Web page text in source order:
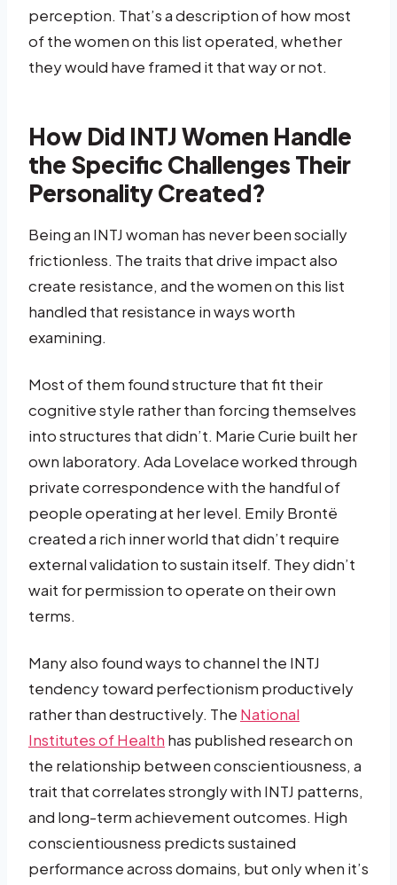
perception. That’s a description of how most
of the women on this list operated, whether
they would have framed it that way or not.
How Did INTJ Women Handle
the Specific Challenges Their
Personality Created?
Being an INTJ woman has never been socially
frictionless. The traits that drive impact also
create resistance, and the women on this list
handled that resistance in ways worth
examining.
Most of them found structure that fit their
cognitive style rather than forcing themselves
into structures that didn’t. Marie Curie built her
own laboratory. Ada Lovelace worked through
private correspondence with the handful of
people operating at her level. Emily Brontë
created a rich inner world that didn’t require
external validation to sustain itself. They didn’t
wait for permission to operate on their own
terms.
Many also found ways to channel the INTJ
tendency toward perfectionism productively
rather than destructively. The National
Institutes of Health has published research on
the relationship between conscientiousness, a
trait that correlates strongly with INTJ patterns,
and long-term achievement outcomes. High
conscientiousness predicts sustained
performance across domains, but only when it’s